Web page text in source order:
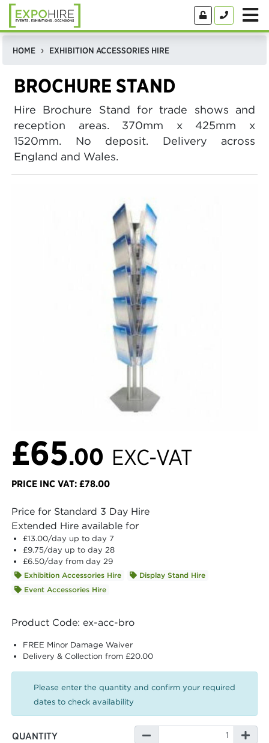
HOME EXHIBITION ACCESSORIES HIRE
BROCHURE STAND
Hire Brochure Stand for trade shows and
reception areas. 370mm x 425mm x
1520mm. No deposit. Delivery across
England and Wales.
£65.00 EXC-VAT
PRICE INC VAT: £78.00
Price for Standard 3 Day Hire
Extended Hire available for
£13.00/day up to day 7
£9.75/day up to day 28
£6.50/day from day 29
Exhibition Accessories Hire
Display Stand Hire
Event Accessories Hire
Product Code: ex-acc-bro
FREE Minor Damage Waiver
Delivery & Collection from £20.00
Please enter the quantity and confirm your required
dates to check availability
QUANTITY